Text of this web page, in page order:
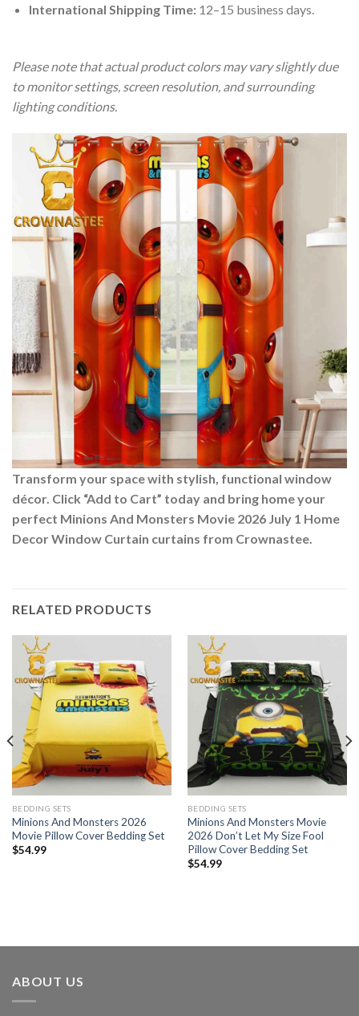
International Shipping Time:12–15 business days.
Please note that actual product colors may vary slightly due
to monitor settings, screen resolution, and surrounding
lighting conditions.
Transform your space with stylish, functional window
décor. Click “Add to Cart” today and bring home your
perfect Minions And Monsters Movie 2026 July 1 Home
Decor Window Curtain curtains from Crownastee.
RELATED PRODUCTS
BEDDING SETS
Minions And Monsters 2026
Movie Pillow Cover Bedding Set
$54.99
BEDDING SETS
Minions And Monsters Movie
2026 Don’t Let My Size Fool
Pillow Cover Bedding Set
$54.99
ABOUT US